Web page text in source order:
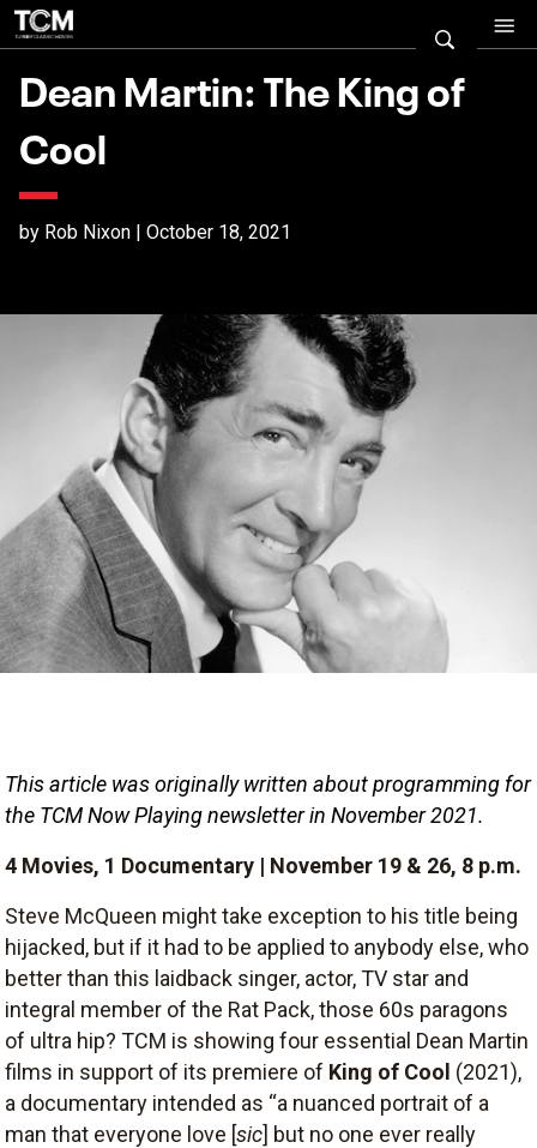
Dean Martin: The King of
Cool
by Rob Nixon | October 18, 2021
This article was originally written about programming for
the TCM Now Playing newsletter in November 2021.
4 Movies, 1 Documentary | November 19 & 26, 8 p.m.
Steve McQueen might take exception to his title being
hijacked, but if it had to be applied to anybody else, who
better than this laidback singer, actor, TV star and
integral member of the Rat Pack, those 60s paragons
of ultra hip? TCM is showing four essential Dean Martin
films in support of its premiere of King of Cool (2021),
a documentary intended as “a nuanced portrait of a
man that everyone love [sic] but no one ever really